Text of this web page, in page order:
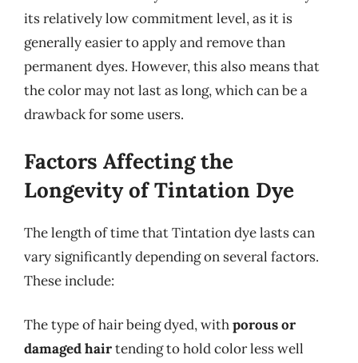
its relatively low commitment level, as it is
generally easier to apply and remove than
permanent dyes. However, this also means that
the color may not last as long, which can be a
drawback for some users.
Factors Affecting the
Longevity of Tintation Dye
The length of time that Tintation dye lasts can
vary significantly depending on several factors.
These include:
The type of hair being dyed, withporous or
damaged hairtending to hold color less well